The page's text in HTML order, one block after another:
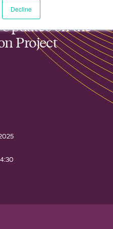
Decline
on the
Project